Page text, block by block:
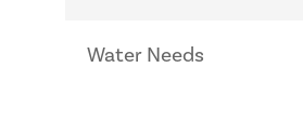
Water Needs